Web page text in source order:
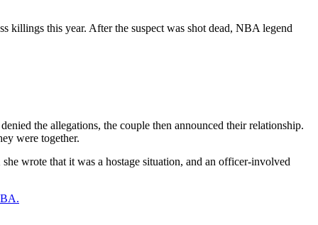
killings this year. After the suspect was shot dead, NBA legend
the allegations, the couple then announced their relationship.
were together.
wrote that it was a hostage situation, and an officer-involved